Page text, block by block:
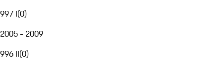
997 I(0)
2005 - 2009
996 II(0)